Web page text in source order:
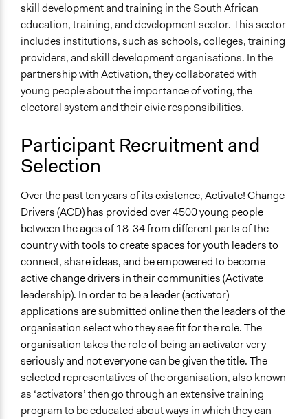
skill development and training in the South African
education, training, and development sector. This sector
includes institutions, such as schools, colleges, training
providers, and skill development organisations. In the
partnership with Activation, they collaborated with
young people about the importance of voting, the
electoral system and their civic responsibilities.
Participant Recruitment and
Selection
Over the past ten years of its existence, Activate! Change
Drivers (ACD) has provided over 4500 young people
between the ages of 18-34 from different parts of the
country with tools to create spaces for youth leaders to
connect, share ideas, and be empowered to become
active change drivers in their communities(Activate
leadership). In order to be a leader (activator)
applications are submitted online then the leaders of the
organisation select who they see fit for the role. The
organisation takes the role of being an activator very
seriously and not everyone can be given the title. The
selected representatives of the organisation, also known
as ‘activators’ then go through an extensive training
program to be educated about ways in which they can